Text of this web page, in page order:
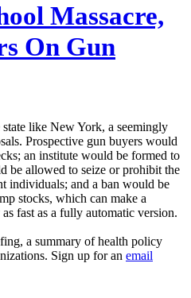
Massacre,
On Gun
like New York, a seemingly
Prospective gun buyers would
an institute would be formed to
be allowed to seize or prohibit the
individuals; and a ban would be
stocks, which can make a
fast as a fully automatic version.
a summary of health policy
Sign up for an email